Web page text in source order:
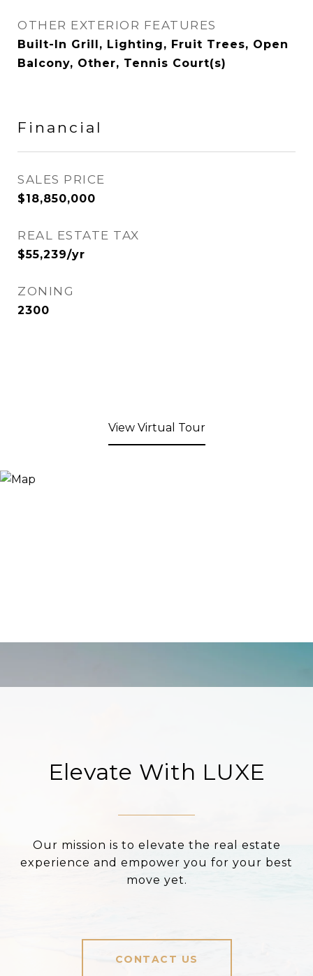
OTHER EXTERIOR FEATURES
Built-In Grill, Lighting, Fruit Trees, Open
Balcony, Other, Tennis Court(s)
Financial
SALES PRICE
$18,850,000
REAL ESTATE TAX
$55,239/yr
ZONING
2300
View Virtual Tour
Elevate With LUXE
Our mission is to elevate the real estate
experience and empower you for your best
move yet.
CONTACT US